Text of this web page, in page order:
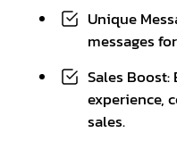
Unique
messages
Sales
experience,
sales.